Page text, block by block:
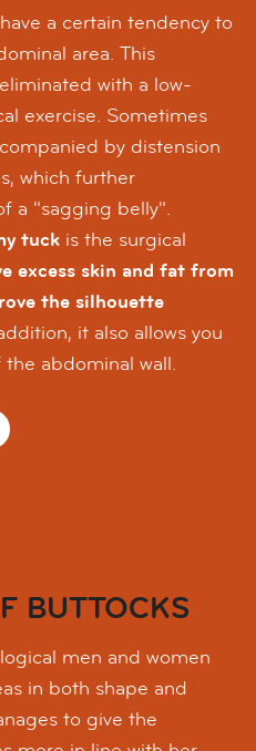
a certain tendency to
area. This
with a low-
exercise. Sometimes
by distension
which further
a "sagging belly".
tuck is the surgical
excess skin and fat from
the silhouette
it also allows you
abdominal wall.
BUTTOCKS
men and women
in both shape and
to give the